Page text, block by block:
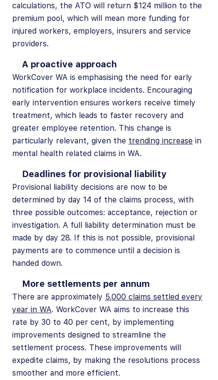
calculations, the ATO will return $124 million to the
premium pool, which will mean more funding for
injured workers, employers, insurers and service
providers.
A proactive approach
WorkCover WA is emphasising the need for early
notification for workplace incidents. Encouraging
early intervention ensures workers receive timely
treatment, which leads to faster recovery and
greater employee retention. This change is
particularly relevant, given the trending increase in
mental health related claims in WA.
Deadlines for provisional liability
Provisional liability decisions are now to be
determined by day 14 of the claims process, with
three possible outcomes: acceptance, rejection or
investigation. A full liability determination must be
made by day 28. If this is not possible, provisional
payments are to commence until a decision is
handed down.
More settlements per annum
There are approximately 5,000 claims settled every
year in WA. WorkCover WA aims to increase this
rate by 30 to 40 per cent, by implementing
improvements designed to streamline the
settlement process. These improvements will
expedite claims, by making the resolutions process
smoother and more efficient.